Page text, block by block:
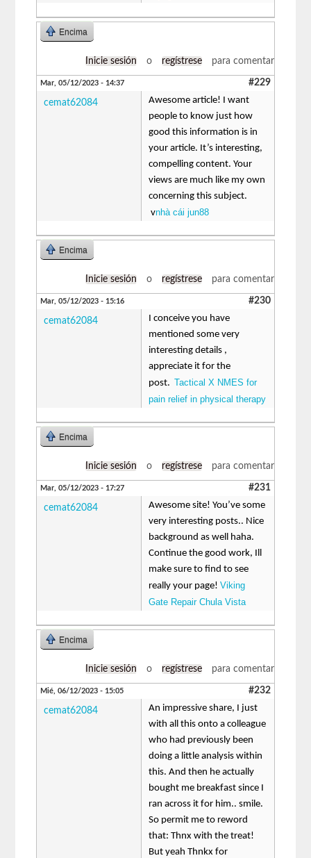
Encima
Inicie sesión o regístrese para comentar
Mar, 05/12/2023 - 14:37 #229
cemat62084
Awesome article! I want
people to know just how
good this information is in
your article. It’s interesting,
compelling content. Your
views are much like my own
concerning this subject.
vnhà cái jun88
Encima
Inicie sesión o regístrese para comentar
Mar, 05/12/2023 - 15:16 #230
cemat62084
I conceive you have
mentioned some very
interesting details ,
appreciate it for the
post. Tactical X NMES for
pain relief in physical therapy
Encima
Inicie sesión o regístrese para comentar
Mar, 05/12/2023 - 17:27 #231
cemat62084
Awesome site! You’ve some
very interesting posts.. Nice
background as well haha.
Continue the good work, Ill
make sure to find to see
really your page!Viking
Gate Repair Chula Vista
Encima
Inicie sesión o regístrese para comentar
Mié, 06/12/2023 - 15:05 #232
cemat62084
An impressive share, I just
with all this onto a colleague
who had previously been
doing a little analysis within
this. And then he actually
bought me breakfast since I
ran across it for him.. smile.
So permit me to reword
that: Thnx with the treat!
But yeah Thnkx for